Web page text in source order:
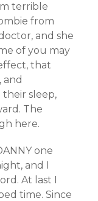
terrible
from
and she
of you may
that
and
sleep,
The
here.
one
and I
At last I
time. Since